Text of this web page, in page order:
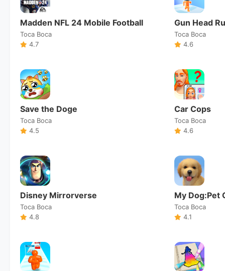
Madden NFL 24 Mobile Football
Toca Boca
4.7
Gun Head
Toca Boca
4.6
Save the Doge
Toca Boca
4.5
Car Cops
Toca Boca
4.6
Disney Mirrorverse
Toca Boca
4.8
My Dog:Pet
Toca Boca
4.1